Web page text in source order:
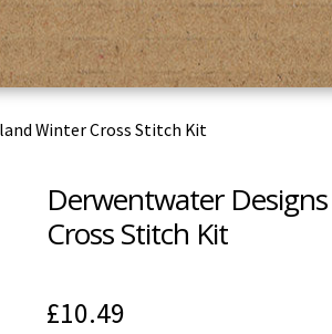
PolicyShipping & Returns
Winter Cross Stitch Kit
Derwentwater
Cross Stitch Kit
£10.49